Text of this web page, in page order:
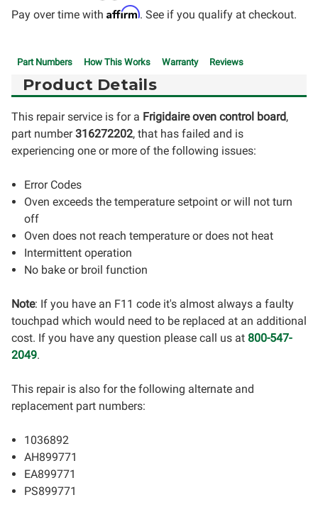
Pay over time with Affirm. See if you qualify at checkout.
Part Numbers How This Works Warranty Reviews
Product Details
This repair service is for a Frigidaire oven control board,
part number316272202, that has failed and is
experiencing one or more of the following issues:
Error Codes
Oven exceeds the temperature setpoint or will not turn
off
Oven does not reach temperature or does not heat
Intermittent operation
No bake or broil function
Note: If you have an F11 code it's almost always a faulty
touchpad which would need to be replaced at an additional
cost. If you have any question please call us at 800-547-
2049.
This repair is also for the following alternate and
replacement part numbers:
1036892
AH899771
EA899771
PS899771